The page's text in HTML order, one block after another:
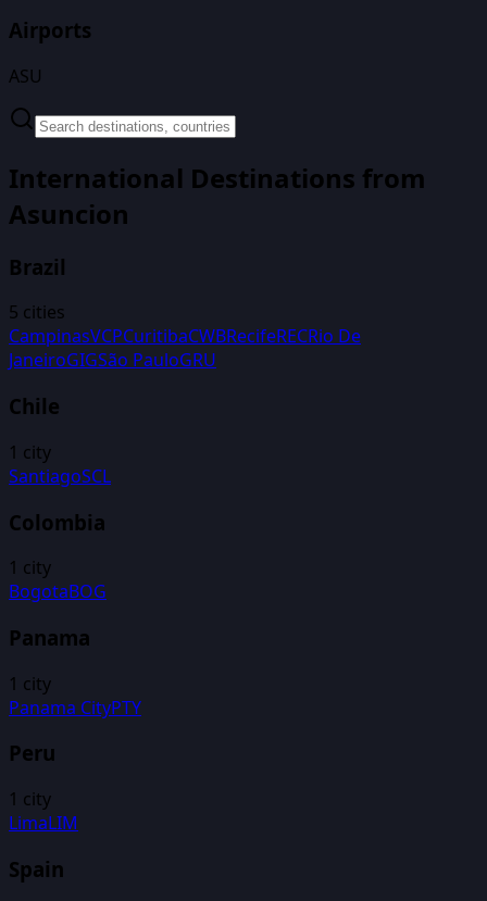
Airports
ASU
International Destinations from
Asuncion
Brazil
5 cities
CampinasVCPCuritibaCWBRecifeRECRio De
JaneiroGIGSão PauloGRU
Chile
1 city
SantiagoSCL
Colombia
1 city
BogotaBOG
Panama
1 city
Panama CityPTY
Peru
1 city
LimaLIM
Spain